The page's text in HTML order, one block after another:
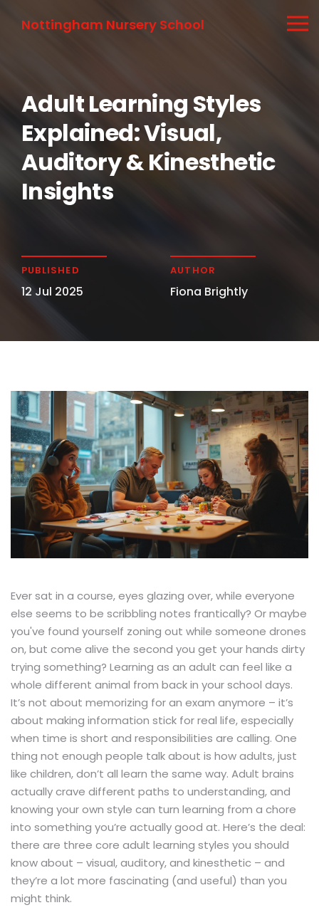
Nottingham Nursery School
Adult Learning Styles
Explained: Visual,
Auditory & Kinesthetic
Insights
PUBLISHED
12 Jul 2025
AUTHOR
Fiona Brightly
Ever sat in a course, eyes glazing over, while everyone
else seems to be scribbling notes frantically? Or maybe
you've found yourself zoning out while someone drones
on, but come alive the second you get your hands dirty
trying something? Learning as an adult can feel like a
whole different animal from back in your school days.
It’s not about memorizing for an exam anymore – it’s
about making information stick for real life, especially
when time is short and responsibilities are calling. One
thing not enough people talk about is how adults, just
like children, don’t all learn the same way. Adult brains
actually crave different paths to understanding, and
knowing your own style can turn learning from a chore
into something you’re actually good at. Here’s the deal:
there are three core adult learning styles you should
know about – visual, auditory, and kinesthetic – and
they’re a lot more fascinating (and useful) than you
might think.